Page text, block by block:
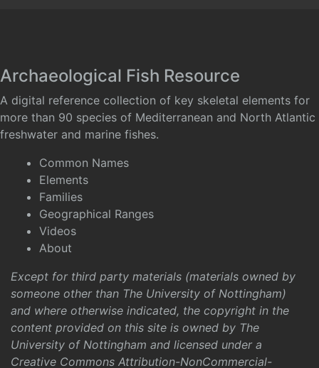
Archaeological Fish Resource
A digital reference collection of key skeletal elements for
more than 90 species of Mediterranean and North Atlantic
freshwater and marine fishes.
Common Names
Elements
Families
Geographical Ranges
Videos
About
Except for third party materials (materials owned by
someone other than The University of Nottingham)
and where otherwise indicated, the copyright in the
content provided on this site is owned by The
University of Nottingham and licensed under a
Creative Commons Attribution-NonCommercial-